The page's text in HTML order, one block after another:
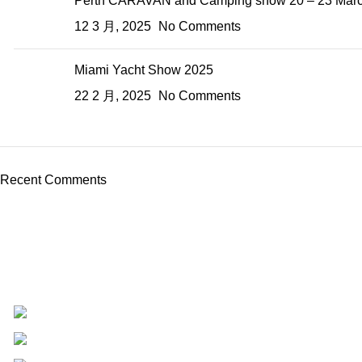
12 3 月, 2025
No Comments
Miami Yacht Show 2025
22 2 月, 2025
No Comments
Recent Comments